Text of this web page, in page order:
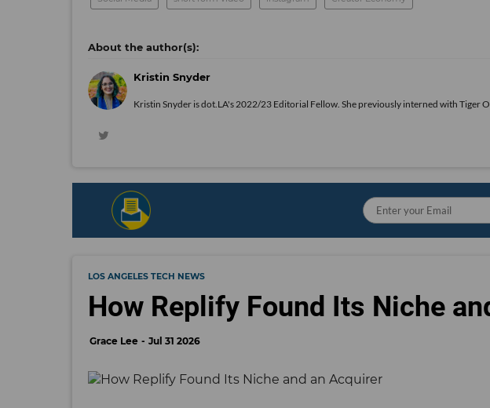
Kristin Snyder
Kristin Snyder is dot.LA's 2022/23 Editorial Fellow. She previously interned with Tiger
LOS ANGELES TECH NEWS
How Replify Found Its Niche
Grace Lee Jul 31 2026